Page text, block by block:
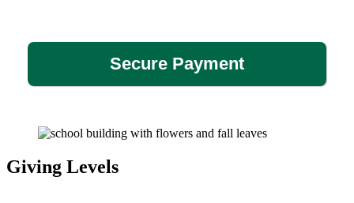
Giving Levels